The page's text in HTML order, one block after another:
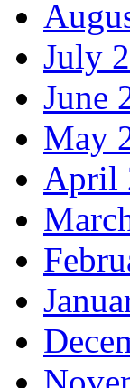
July
June
May
April